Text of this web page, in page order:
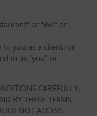
or “We” or
to you as a client for
to as “you” or
CAREFULLY.
BY THESE TERMS
NOT ACCESS